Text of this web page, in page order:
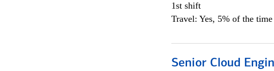
1st shift
Travel: Yes, 5% of the time
Senior Cloud